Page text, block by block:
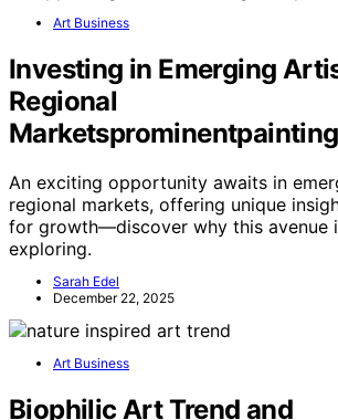
Art Business
Investing in Emerging
Regional
An exciting opportunity awaits in
regional markets, offering unique
for growth—discover why this avenue
exploring.
Sarah Edel
December 22, 2025
Art Business
Biophilic Art Trend and